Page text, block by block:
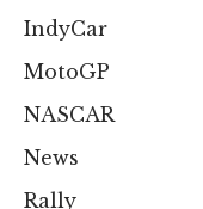
IndyCar
MotoGP
NASCAR
News
Rally